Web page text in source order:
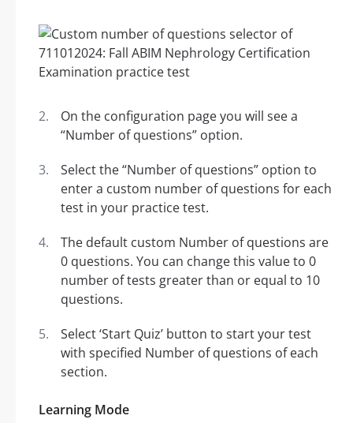
On the configuration page you will see a
“Number of questions” option.
Select the “Number of questions” option to
enter a custom number of questions for each
test in your practice test.
The default custom Number of questions are
0 questions. You can change this value to 0
number of tests greater than or equal to 10
questions.
Select ‘Start Quiz’ button to start your test
with specified Number of questions of each
section.
Learning Mode